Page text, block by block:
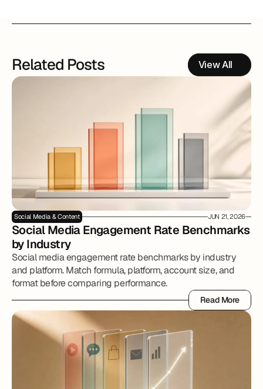
Related Posts View All
Social Media & Content JUN 21, 2026
Social Media Engagement Rate Benchmarks
by Industry
Social media engagement rate benchmarks by industry
and platform. Match formula, platform, account size, and
format before comparing performance.
Read More
Read More